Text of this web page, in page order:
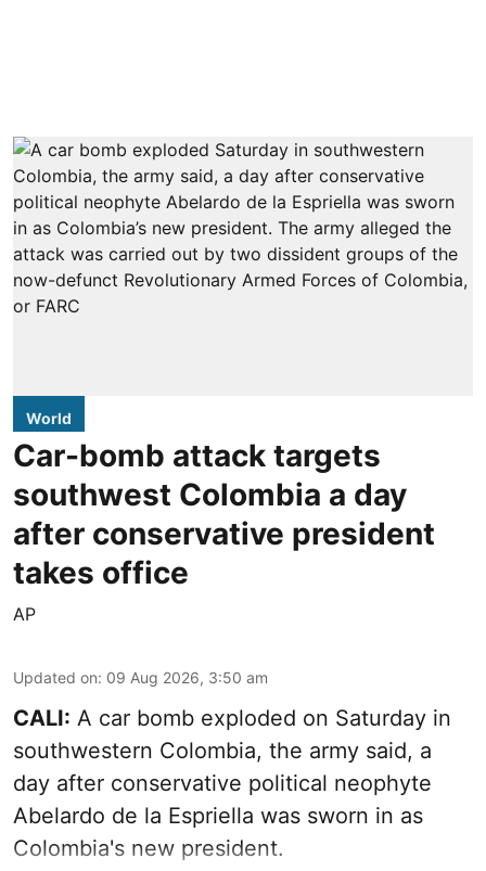
World
Car-bomb attack targets
southwest Colombia a day
after conservative president
takes office
AP
Updated on: 09 Aug 2026, 3:50 am
CALI: A car bomb exploded on Saturday in
southwestern Colombia, the army said, a
day after conservative political neophyte
Abelardo de la Espriella was sworn in as
Colombia's new president.